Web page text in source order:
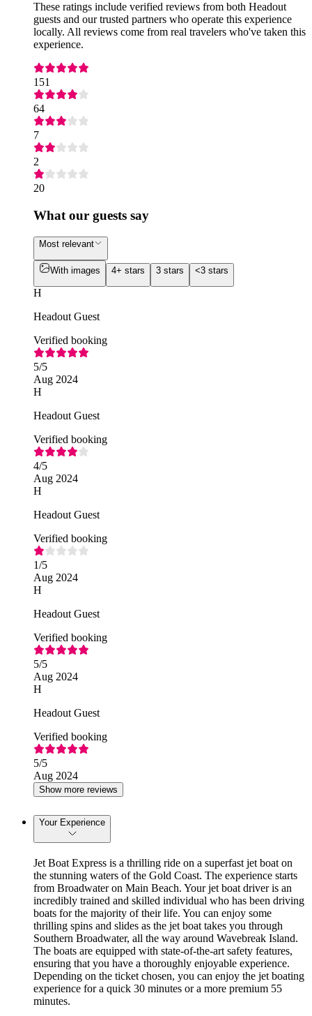
These ratings include verified reviews from both Headout
guests and our trusted partners who operate this experience
locally. All reviews come from real travelers who've taken this
experience.
151
64
7
2
20
What our guests say
Most relevant
With images 4+ stars 3 stars <3 stars
H
Headout Guest
Verified booking
5/5
Aug 2024
H
Headout Guest
Verified booking
4/5
Aug 2024
H
Headout Guest
Verified booking
1/5
Aug 2024
H
Headout Guest
Verified booking
5/5
Aug 2024
H
Headout Guest
Verified booking
5/5
Aug 2024
Show more reviews
Your Experience
Jet Boat Express is a thrilling ride on a superfast jet boat on
the stunning waters of the Gold Coast. The experience starts
from Broadwater on Main Beach. Your jet boat driver is an
incredibly trained and skilled individual who has been driving
boats for the majority of their life. You can enjoy some
thrilling spins and slides as the jet boat takes you through
Southern Broadwater, all the way around Wavebreak Island.
The boats are equipped with state-of-the-art safety features,
ensuring that you have a thoroughly enjoyable experience.
Depending on the ticket chosen, you can enjoy the jet boating
experience for a quick 30 minutes or a more premium 55
minutes.